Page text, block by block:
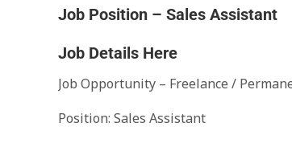
Job Position – Sales Assistant
Job Details Here
Job Opportunity – Freelance /
Position: Sales Assistant